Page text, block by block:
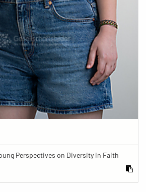
Perspectives on Diversity in Faith